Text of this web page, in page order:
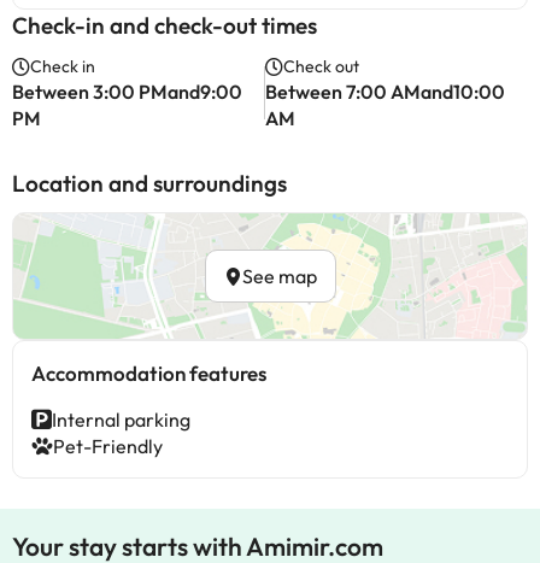
Check-in and check-out times
Check in
Between 3:00 PMand9:00
PM
Check out
Between 7:00 AMand10:00
AM
Location and surroundings
See map
Accommodation features
Internal parking
Pet-Friendly
Your stay starts with Amimir.com